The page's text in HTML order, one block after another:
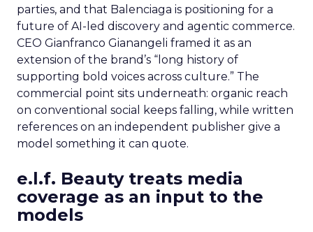
parties, and that Balenciaga is positioning for a
future of AI-led discovery and agentic commerce.
CEO Gianfranco Gianangeli framed it as an
extension of the brand’s “long history of
supporting bold voices across culture.” The
commercial point sits underneath: organic reach
on conventional social keeps falling, while written
references on an independent publisher give a
model something it can quote.
e.l.f. Beauty treats media
coverage as an input to the
models